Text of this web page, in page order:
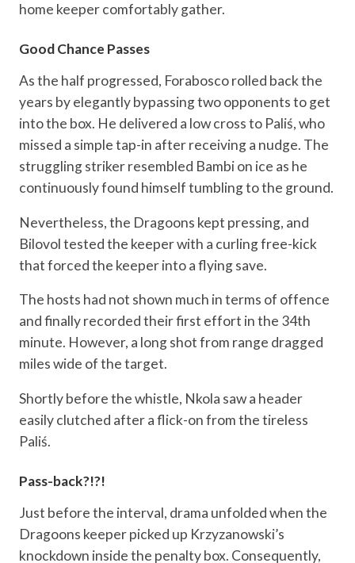
home keeper comfortably gather.
Good Chance Passes
As the half progressed, Forabosco rolled back the
years by elegantly bypassing two opponents to get
into the box. He delivered a low cross to Paliś, who
missed a simple tap-in after receiving a nudge. The
struggling striker resembled Bambi on ice as he
continuously found himself tumbling to the ground.
Nevertheless, the Dragoons kept pressing, and
Bilovol tested the keeper with a curling free-kick
that forced the keeper into a flying save.
The hosts had not shown much in terms of offence
and finally recorded their first effort in the 34th
minute. However, a long shot from range dragged
miles wide of the target.
Shortly before the whistle, Nkola saw a header
easily clutched after a flick-on from the tireless
Paliś.
Pass-back?!?!
Just before the interval, drama unfolded when the
Dragoons keeper picked up Krzyzanowski’s
knockdown inside the penalty box. Consequently,